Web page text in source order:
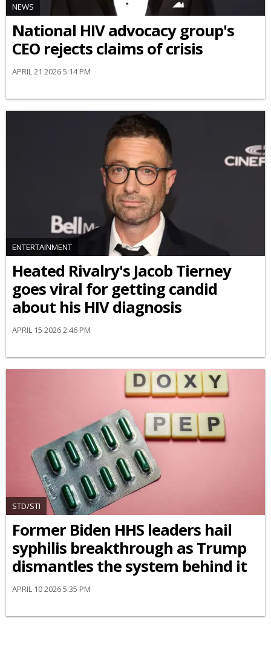
NEWS
National HIV advocacy group's
CEO rejects claims of crisis
APRIL 21 2026 5:14 PM
ENTERTAINMENT
Heated Rivalry's Jacob Tierney
goes viral for getting candid
about his HIV diagnosis
APRIL 15 2026 2:46 PM
STD/STI
Former Biden HHS leaders hail
syphilis breakthrough as Trump
dismantles the system behind it
APRIL 10 2026 5:35 PM